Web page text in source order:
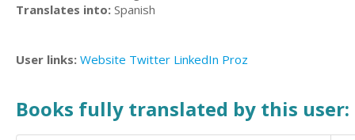
Translates into: Spanish
User links: Website Twitter LinkedIn Proz
Books fully translated by this user: